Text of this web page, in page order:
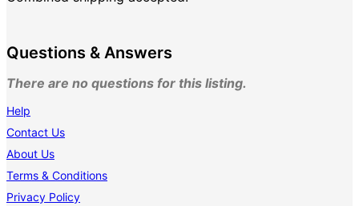
Questions & Answers
There are no questions for this listing.
Help
Contact Us
About Us
Terms & Conditions
Privacy Policy